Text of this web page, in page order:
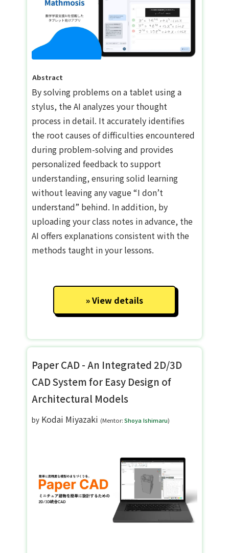
Abstract
By solving problems on a tablet using a
stylus, the AI analyzes your thought
process in detail. It accurately identifies
the root causes of difficulties encountered
during problem-solving and provides
personalized feedback to support
understanding, ensuring solid learning
without leaving any vague “I don’t
understand” behind. In addition, by
uploading your class notes in advance, the
AI offers explanations consistent with the
methods taught in your lessons.
View details
Paper CAD - An Integrated 2D/3D
CAD System for Easy Design of
Architectural Models
byKodai Miyazaki (Mentor:Shoya Ishimaru)